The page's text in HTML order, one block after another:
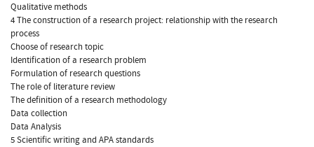
Qualitative methods
4 The construction of a research project: relationship with the research
process
Choose of research topic
Identification of a research problem
Formulation of research questions
The role of literature review
The definition of a research methodology
Data collection
Data Analysis
5 Scientific writing and APA standards